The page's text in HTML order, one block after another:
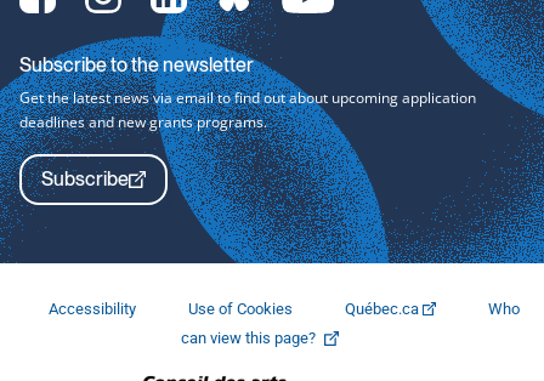
to
English:]
Facebook-
svg
to
English:]
Instagram-
svg
to
English:]
LinkedIn-
svg
to
English:]
bluesky-
svg
to
Subscribe to the newsletter
Get the latest news via email to find out about upcoming application
deadlines and new grants programs.
Subscribe
Accessibility Use of Cookies Québec.ca
Who
can view this page?
This